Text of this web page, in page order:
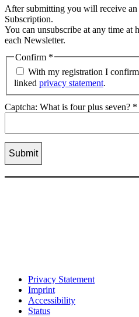
After submitting you will receive
Subscription.
You can unsubscribe at any time at
each Newsletter.
Confirm *
With my registration I
linked privacy statement.
Captcha: What is four plus seven? *
Privacy Statement
Imprint
Accessibility
Status